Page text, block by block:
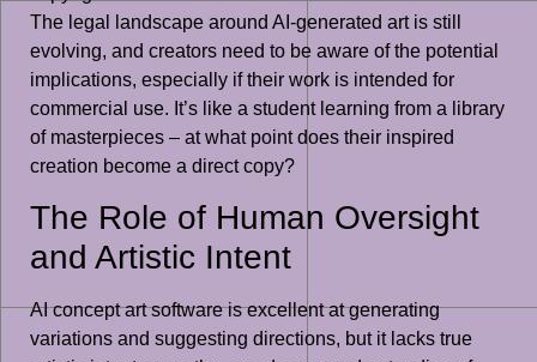
The legal landscape around AI-generated art is still
evolving, and creators need to be aware of the potential
implications, especially if their work is intended for
commercial use. It’s like a student learning from a library
of masterpieces – at what point does their inspired
creation become a direct copy?
The Role of Human Oversight
and Artistic Intent
AI concept art software is excellent at generating
variations and suggesting directions, but it lacks true